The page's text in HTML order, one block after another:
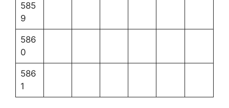
585
9
586
0
586
1